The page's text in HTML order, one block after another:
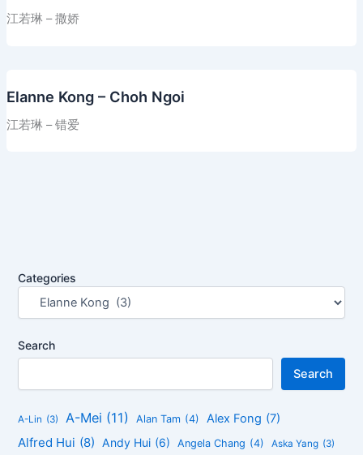
江若琳 – 撒娇
Elanne Kong – Choh Ngoi
江若琳 – 错爱
Categories
Search
Search
A-Lin (3) A-Mei (11) Alan Tam (4) Alex Fong (7)
Alfred Hui (8) Andy Hui (6) Angela Chang (4) Aska Yang (3)